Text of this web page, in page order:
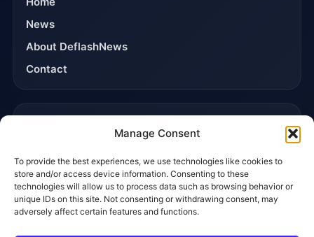
Manage Consent
To provide the best experiences, we use technologies like cookies to
store and/or access device information. Consenting to these
technologies will allow us to process data such as browsing behavior or
unique IDs on this site. Not consenting or withdrawing consent, may
adversely affect certain features and functions.
News
About DeflashNews
Contact
Editorial Policy
Affiliate Disclosure
Privacy Policy